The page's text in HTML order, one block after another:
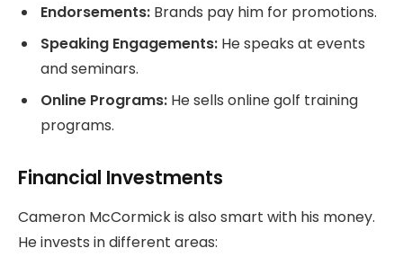
Endorsements: Brands pay him for promotions.
Speaking Engagements: He speaks at events
and seminars.
Online Programs: He sells online golf training
programs.
Financial Investments
Cameron McCormick is also smart with his money.
He invests in different areas: